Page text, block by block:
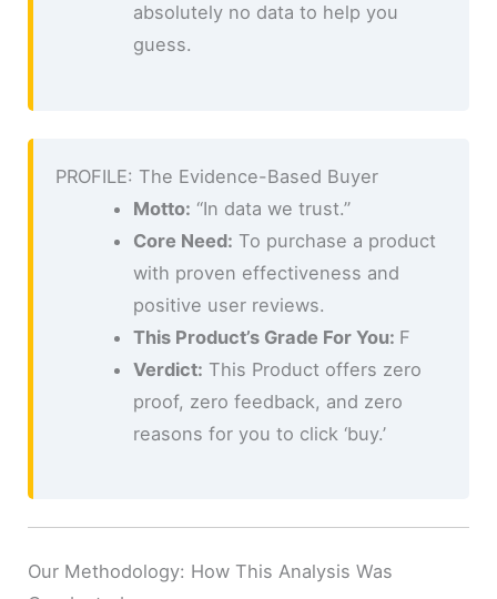
absolutely no data to help you
guess.
PROFILE: The Evidence-Based Buyer
Motto: “In data we trust.”
Core Need: To purchase a product
with proven effectiveness and
positive user reviews.
This Product’s Grade For You: F
Verdict: This Product offers zero
proof, zero feedback, and zero
reasons for you to click ‘buy.’
Our Methodology: How This Analysis Was